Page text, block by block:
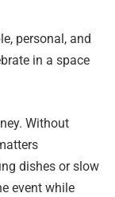
personal, and
in a space
Without
dishes or slow
event while